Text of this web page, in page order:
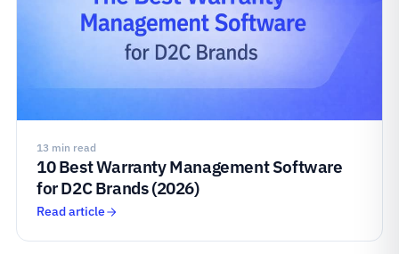
13 min read
10 Best Warranty Management Software
for D2C Brands (2026)
Read article